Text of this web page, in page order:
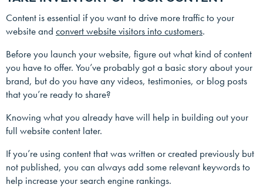
Content is essential if you want to drive more traffic to your
website and convert website visitors into customers.
Before you launch your website, figure out what kind of content
you have to offer. You’ve probably got a basic story about your
brand, but do you have any videos, testimonies, or blog posts
that you’re ready to share?
Knowing what you already have will help in building out your
full website content later.
If you’re using content that was written or created previously but
not published, you can always add some relevant keywords to
help increase your search engine rankings.